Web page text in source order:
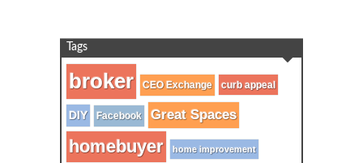
Tags
broker CEO Exchange curb appeal
DIY Facebook Great Spaces
homebuyer home improvement